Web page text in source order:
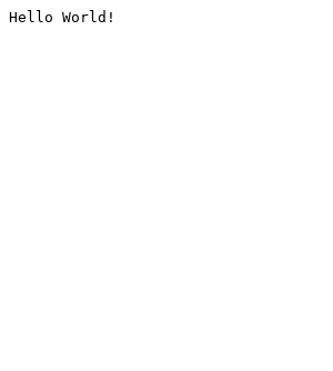
Hello World!